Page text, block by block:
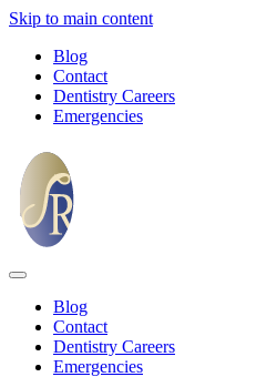
Skip to main content
Blog
Contact
Dentistry Careers
Emergencies
Blog
Contact
Dentistry Careers
Emergencies